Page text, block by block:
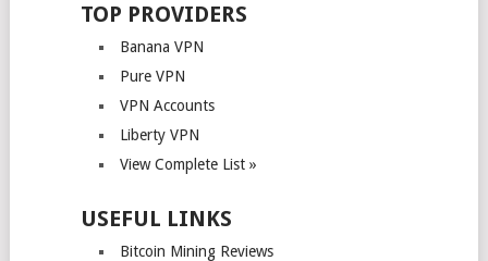
TOP PROVIDERS
Banana VPN
Pure VPN
VPN Accounts
Liberty VPN
View Complete List »
USEFUL LINKS
Bitcoin Mining Reviews